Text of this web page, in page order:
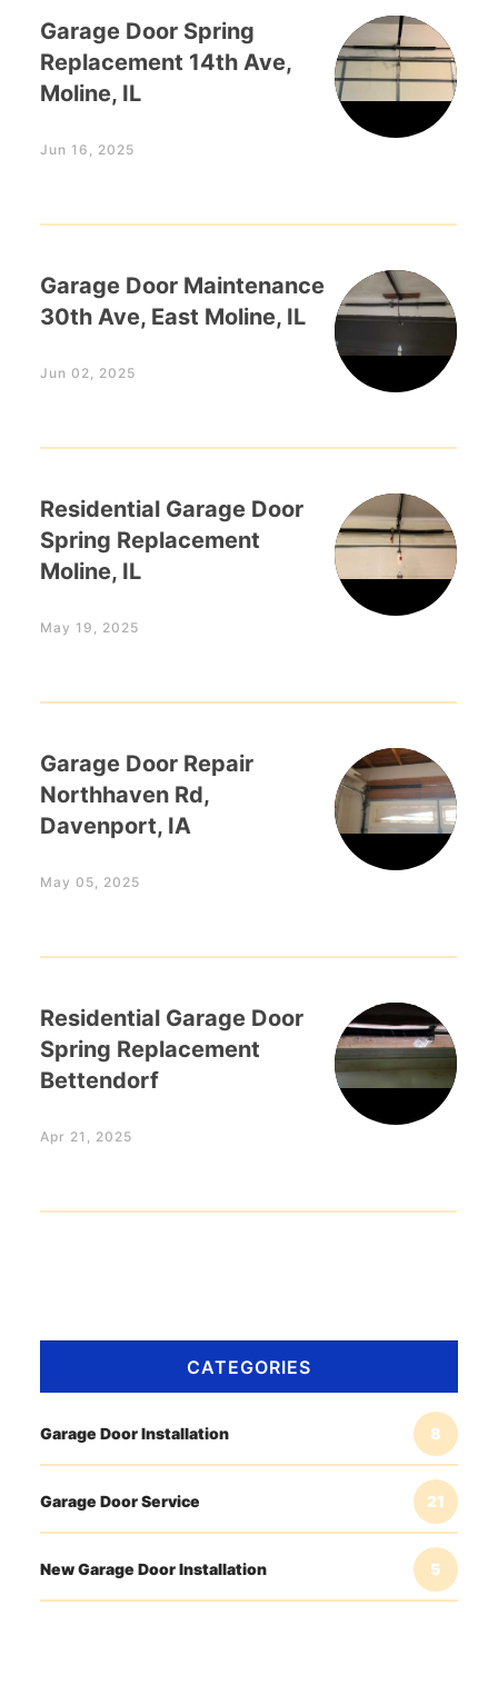
Garage Door Spring
Replacement 14th Ave,
Moline, IL
Jun 16, 2025
Garage Door Maintenance
30th Ave, East Moline, IL
Jun 02, 2025
Residential Garage Door
Spring Replacement
Moline, IL
May 19, 2025
Garage Door Repair
Northhaven Rd,
Davenport, IA
May 05, 2025
Residential Garage Door
Spring Replacement
Bettendorf
Apr 21, 2025
CATEGORIES
Garage Door Installation 8
Garage Door Service 21
New Garage Door Installation 5